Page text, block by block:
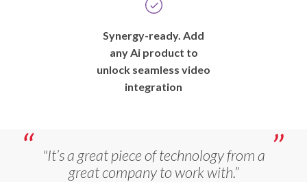
Synergy-ready. Add
any Ai product to
unlock seamless video
integration
"It’s a great piece of technology from a
great company to work with.”